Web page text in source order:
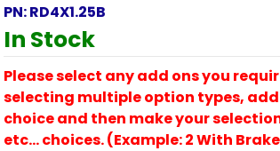
PN:RD4X1.25B
In Stock
Please select any add ons you
selecting multiple option types,
choice and then make your
etc… choices. (Example: 2 With